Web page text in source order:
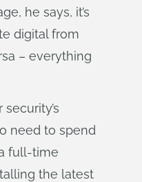
he says, it’s
digital from
– everything
need to spend
full-time
the latest